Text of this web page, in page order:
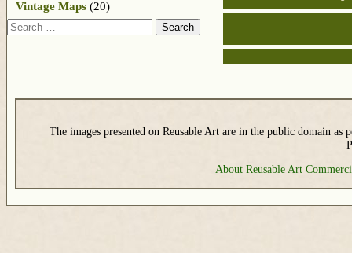
Vintage Maps (20)
Search
The images presented on Reusable Art are in the public domain as
About Reusable Art